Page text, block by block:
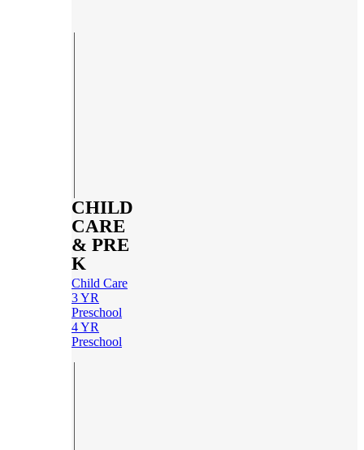
CHILD
CARE
& PRE
K
Child Care
3 YR
Preschool
4 YR
Preschool